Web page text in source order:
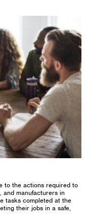
to the actions required to
and manufacturers in
tasks completed at the
their jobs in a safe,